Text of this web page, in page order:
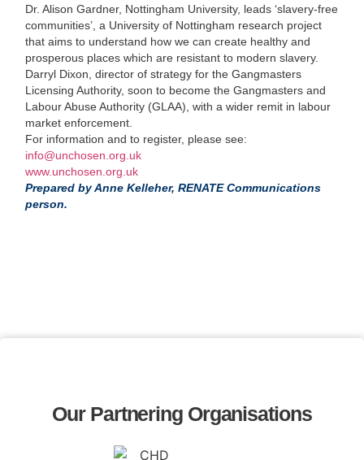
Dr. Alison Gardner, Nottingham University, leads ‘slavery-free
communities’, a University of Nottingham research project
that aims to understand how we can create healthy and
prosperous places which are resistant to modern slavery.
Darryl Dixon, director of strategy for the Gangmasters
Licensing Authority, soon to become the Gangmasters and
Labour Abuse Authority (GLAA), with a wider remit in labour
market enforcement.
For information and to register, please see:
info@unchosen.org.uk
www.unchosen.org.uk
Prepared by Anne Kelleher, RENATE Communications
person.
Our Partnering Organisations